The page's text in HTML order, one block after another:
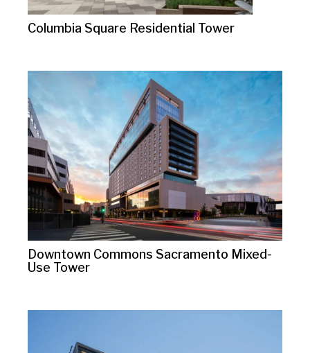
Columbia Square Residential Tower
Downtown Commons Sacramento Mixed-
Use Tower